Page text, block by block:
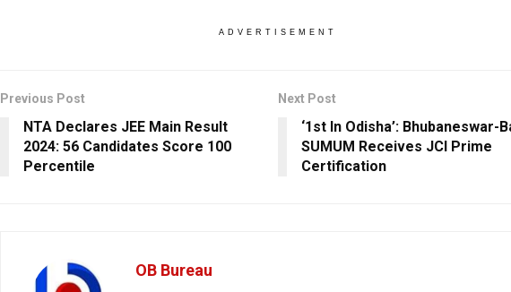
ADVERTISEMENT
Previous Post
NTA Declares JEE Main Result
2024: 56 Candidates Score 100
Percentile
Next Post
‘1st In Odisha’: Bhubaneswar-
SUMUM Receives JCI Prime
Certification
OB Bureau